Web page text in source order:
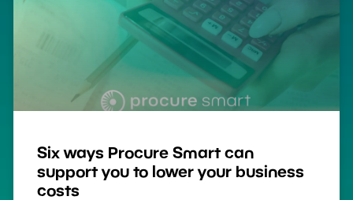
Six ways Procure Smart can
support you to lower your business
costs